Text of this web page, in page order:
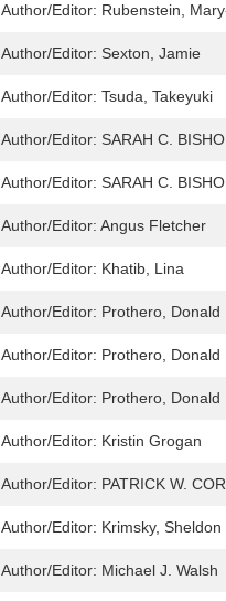
Author/Editor: Rubenstein,
Author/Editor: Sexton, Jamie
Author/Editor: Tsuda, Takeyuki
Author/Editor: SARAH C.
Author/Editor: SARAH C.
Author/Editor: Angus Fletcher
Author/Editor: Khatib, Lina
Author/Editor: Prothero, Donald
Author/Editor: Prothero, Donald
Author/Editor: Prothero, Donald
Author/Editor: Kristin Grogan
Author/Editor: PATRICK W.
Author/Editor: Krimsky, Sheldon
Author/Editor: Michael J. Walsh